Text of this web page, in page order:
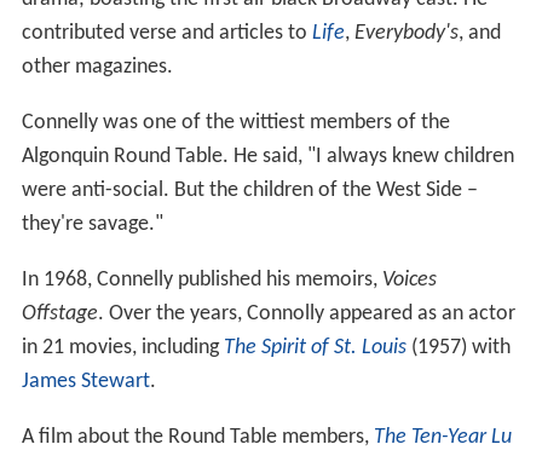
contributed verse and articles to Life, Everybody's, and
other magazines.
Connelly was one of the wittiest members of the
Algonquin Round Table. He said, "I always knew children
were anti-social. But the children of the West Side –
they're savage."
In 1968, Connelly published his memoirs, Voices
Offstage. Over the years, Connolly appeared as an actor
in 21 movies, including The Spirit of St. Louis(1957) with
James Stewart.
A film about the Round Table members, The Ten-Year Lu